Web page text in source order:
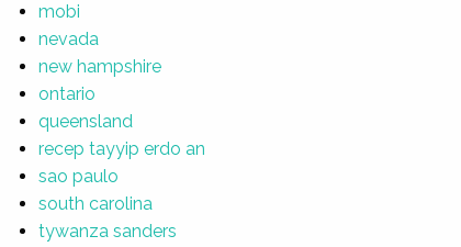
mobi
nevada
new hampshire
ontario
queensland
recep tayyip erdo an
sao paulo
south carolina
tywanza sanders